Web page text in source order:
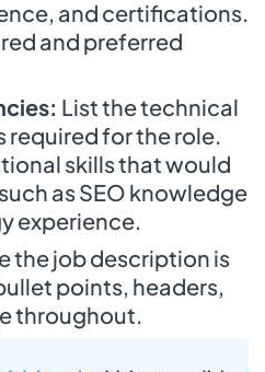
and certifications.
and preferred
List the technical
required for the role.
skills that would
as SEO knowledge
experience.
the job description is
points, headers,
throughout.